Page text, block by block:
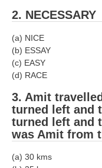
2. NECESSARY
(a) NICE
(b) ESSAY
(c) EASY
(d) RACE
3. Amit
turned left and
turned left and
was Amit from
(a) 30 kms